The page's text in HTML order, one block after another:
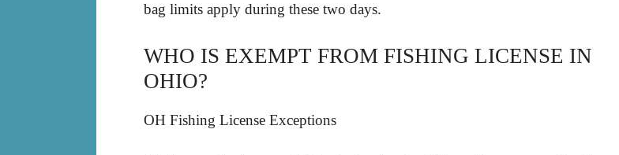
bag limits apply during these two days.
WHO IS EXEMPT FROM FISHING LICENSE IN
OHIO?
OH Fishing License Exceptions